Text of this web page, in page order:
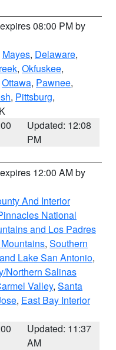
08:00 PM by
Mayes, Delaware,
, Okfuskee,
Ottawa, Pawnee,
, Pittsburg,
Updated: 12:08
PM
12:00 AM by
And Interior
National
and Los Padres
, Southern
Lake San Antonio,
Northern Salinas
Valley, Santa
, East Bay Interior
Updated: 11:37
AM